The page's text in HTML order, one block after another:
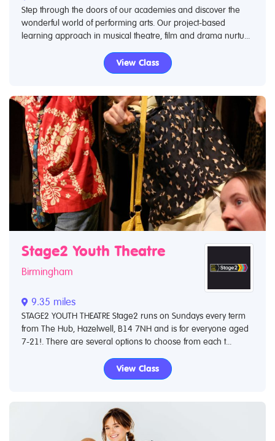
Step through the doors of our academies and discover the
wonderful world of performing arts. Our project-based
learning approach in musical theatre, film and drama nurtu...
View Class
Stage2 Youth Theatre
Birmingham
9.35 miles
STAGE2 YOUTH THEATRE Stage2 runs on Sundays every term
from The Hub, Hazelwell, B14 7NH and is for everyone aged
7-21!. There are several options to choose from each t...
View Class